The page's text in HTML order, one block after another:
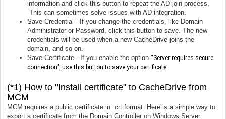
information and click this button to repeat the AD join process.
This can sometimes solve issues with AD integration.
Save Credential - If you change the credentials, like Domain
Administrator or Password, click this button to save. The new
credentials will be used when a new CacheDrive joins the
domain, and so on.
Save Certificate - If you enable the option "Server requires secure
connection", use this button to save your certificate.
(*1) How to "Install certificate" to CacheDrive from
MCM
MCM requires a public certificate in .crt format. Here is a simple way to
export a certificate from the Domain Controller on Windows Server.